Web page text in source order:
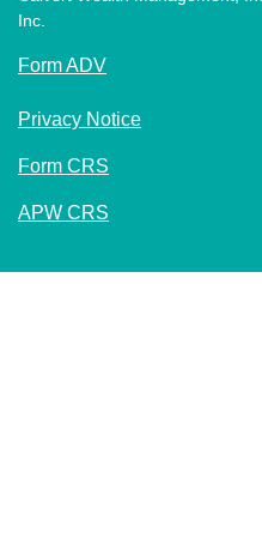
Inc.
Form ADV
Privacy Notice
Form CRS
APW CRS